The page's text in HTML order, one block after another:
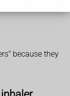
because they